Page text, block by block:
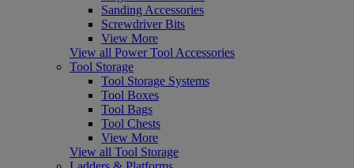
Sanding Accessories
Screwdriver Bits
View More
View all Power Tool Accessories
Tool Storage
Tool Storage Systems
Tool Boxes
Tool Bags
Tool Chests
View More
View all Tool Storage